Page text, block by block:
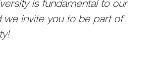
is fundamental to our
we invite you to be part of